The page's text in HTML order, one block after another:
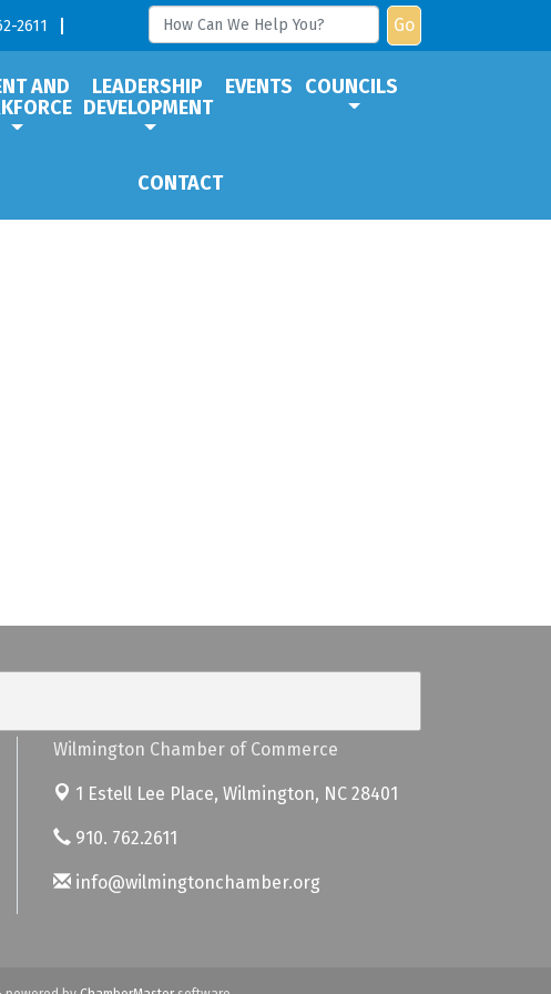
2611 Go
AND
LEADERSHIP
DEVELOPMENT
EVENTS COUNCILS
CONTACT
Wilmington Chamber of Commerce
1 Estell Lee Place, Wilmington, NC 28401
910. 762.2611
info@wilmingtonchamber.org